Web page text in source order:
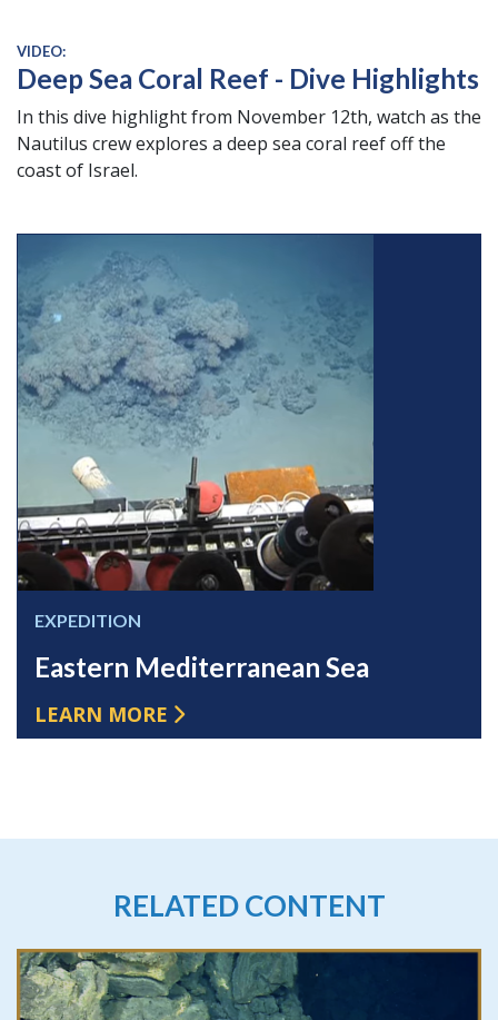
VIDEO:
Deep Sea Coral Reef - Dive Highlights
In this dive highlight from November 12th, watch as the
Nautilus crew explores a deep sea coral reef off the
coast of Israel.
EXPEDITION
Eastern Mediterranean Sea
LEARN MORE
RELATED CONTENT